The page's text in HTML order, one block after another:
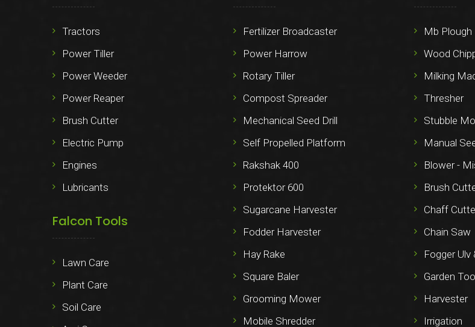
Tractors
Power Tiller
Power Weeder
Power Reaper
Brush Cutter
Electric Pump
Engines
Lubricants
Falcon Tools
Lawn Care
Plant Care
Soil Care
Fertilizer Broadcaster
Power Harrow
Rotary Tiller
Compost Spreader
Mechanical Seed Drill
Self Propelled Platform
Rakshak 400
Protektor 600
Sugarcane Harvester
Fodder Harvester
Hay Rake
Square Baler
Grooming Mower
Mobile Shredder
Mb Plough
Wood
Milking
Thresher
Stubble
Manual
Blower -
Brush
Chaff
Chain Saw
Fogger Ulv
Garden
Harvester
Irrigation